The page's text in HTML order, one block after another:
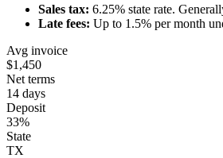
Sales tax: 6.25% state rate.
Late fees: Up to 1.5% per month
Avg invoice
$1,450
Net terms
14 days
Deposit
33%
State
TX